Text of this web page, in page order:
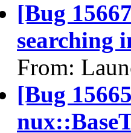
[Bug
searching
From:
[Bug